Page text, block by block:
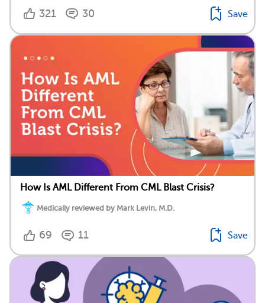
321 30 Save
How Is AML Different From CML Blast Crisis?
Medically reviewed by Mark Levin, M.D.
69 11 Save